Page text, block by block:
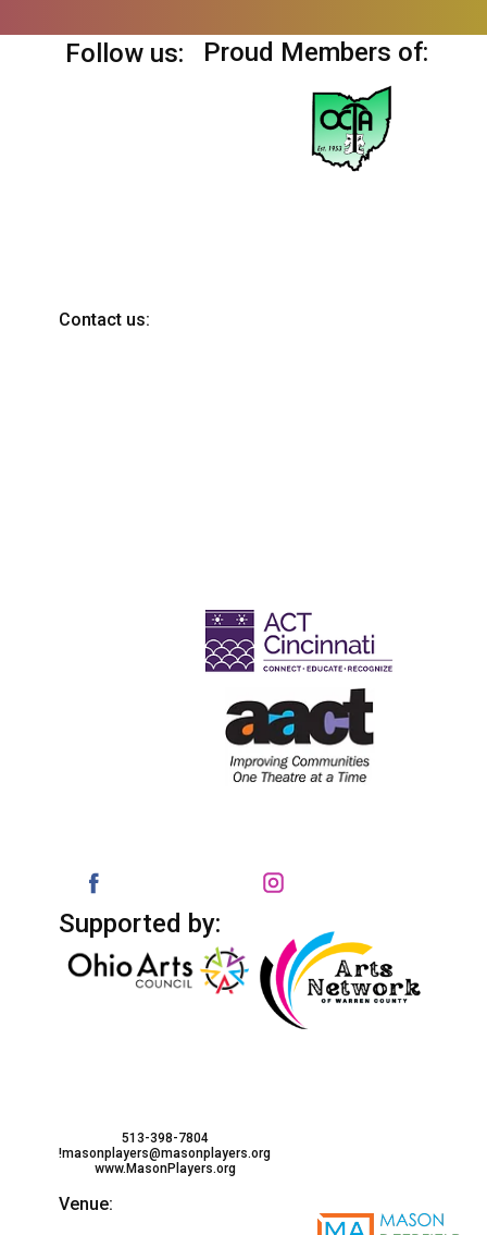
Proud Members of:
Contact us:
Follow us:
513-398-7804
!masonplayers@masonplayers.org
www.MasonPlayers.org
Supported by:
Venue: